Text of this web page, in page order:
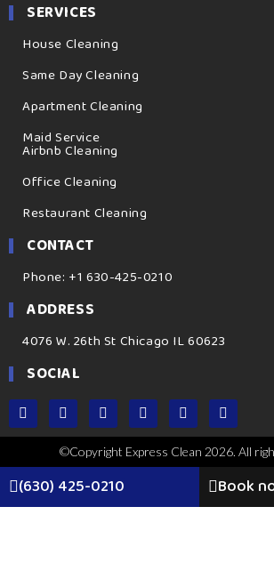
SERVICES
House Cleaning
Same Day Cleaning
Apartment Cleaning
Maid Service
Airbnb Cleaning
Office Cleaning
Restaurant Cleaning
CONTACT
Phone: +1 630-425-0210
ADDRESS
4076 W. 26th St Chicago IL 60623
SOCIAL
©Copyright Express Clean 2026. All
(630) 425-0210 Book